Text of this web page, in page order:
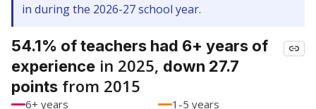
in during the 2026-27 school year.
54.1% of teachers had 6+ years of
experience in 2025, down 27.7
points from 2015
6+ years
1-5 years